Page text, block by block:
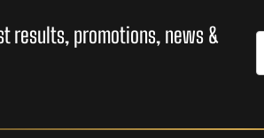
results, promotions, news &